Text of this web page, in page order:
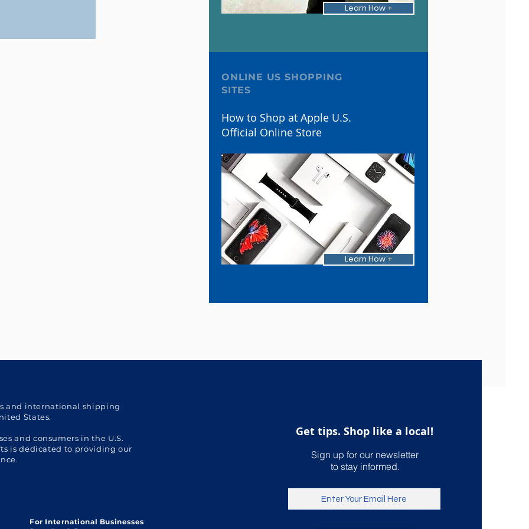
Learn How +
ONLINE US SHOPPING
SITES
How to Shop at Apple U.S.
Official Online Store
Learn How +
and international shipping
States.
and consumers in the U.S.
is dedicated to providing our
For International Businesses
Get tips. Shop like a local!
Sign up for our newsletter
to stay informed.